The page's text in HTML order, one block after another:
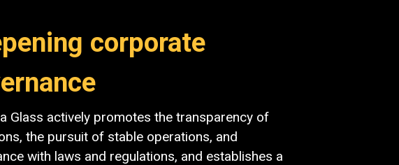
corporate
Glass actively promotes the transparency of
the pursuit of stable operations, and
with laws and regulations, and establishes a